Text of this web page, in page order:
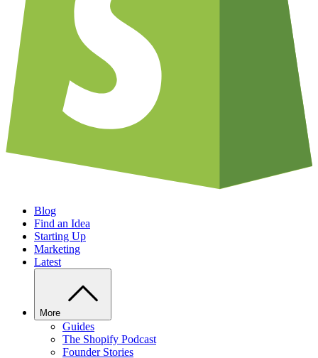
Blog
Find an Idea
Starting Up
Marketing
Latest
More
Guides
The Shopify Podcast
Founder Stories